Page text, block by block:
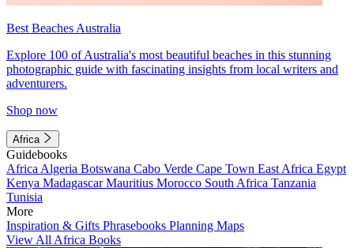
Best Beaches Australia
Explore 100 of Australia's most beautiful beaches in this stunning
photographic guide with fascinating insights from local writers and
adventurers.
Shop now
Africa
Guidebooks
Africa Algeria Botswana Cabo Verde Cape Town East Africa Egypt
Kenya MadagascarMauritius Morocco South Africa Tanzania
Tunisia
More
Inspiration & Gifts Phrasebooks Planning Maps
View All Africa Books